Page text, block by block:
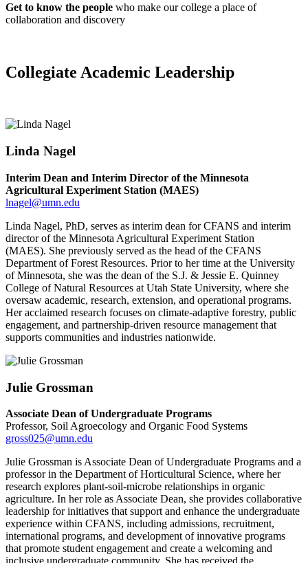
Get to know the people who make our college a place of
collaboration and discovery
Collegiate Academic Leadership
Linda Nagel
Interim Dean and Interim Director of the Minnesota
Agricultural Experiment Station (MAES)
lnagel@umn.edu
Linda Nagel, PhD, serves as interim dean for CFANS and interim
director of the Minnesota Agricultural Experiment Station
(MAES). She previously served as the head of the CFANS
Department of Forest Resources. Prior to her time at the University
of Minnesota, she was the dean of the S.J. & Jessie E. Quinney
College of Natural Resources at Utah State University, where she
oversaw academic, research, extension, and operational programs.
Her acclaimed research focuses on climate-adaptive forestry, public
engagement, and partnership-driven resource management that
supports communities and industries nationwide.
Julie Grossman
Associate Dean of Undergraduate Programs
Professor, Soil Agroecology and Organic Food Systems
gross025@umn.edu
Julie Grossman is Associate Dean of Undergraduate Programs and a
professor in the Department of Horticultural Science, where her
research explores plant-soil-microbe relationships in organic
agriculture. In her role as Associate Dean, she provides collaborative
leadership for initiatives that support and enhance the undergraduate
experience within CFANS, including admissions, recruitment,
international programs, and development of innovative programs
that promote student engagement and create a welcoming and